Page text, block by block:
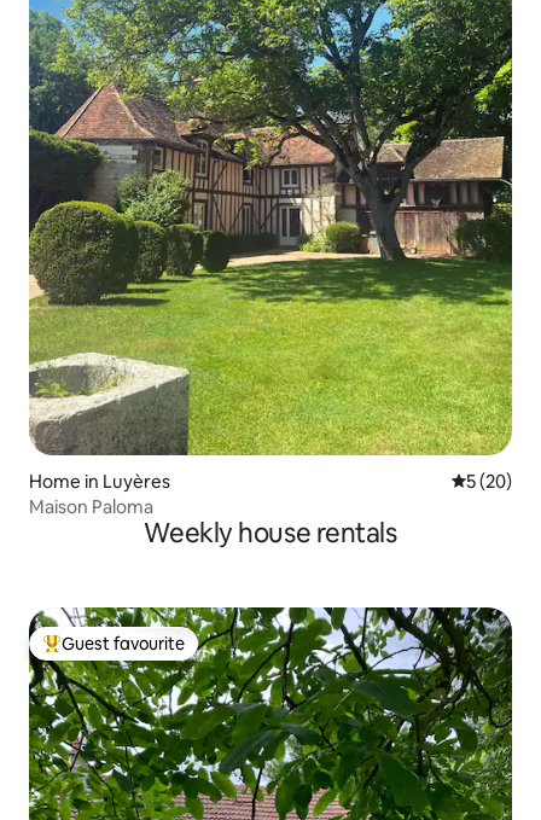
Home in Luyères 5 out of 5
5 (20)
Maison Paloma
Weekly house rentals
Top guest favourite
Guest favourite